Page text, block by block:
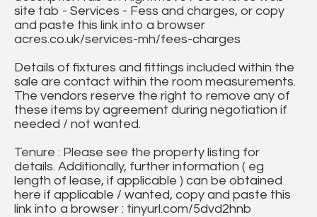
site tab - Services - Fess and charges, or copy
and paste this link into a browser
acres.co.uk/services-mh/fees-charges
Details of fixtures and fittings included within the
sale are contact within the room measurements.
The vendors reserve the right to remove any of
these items by agreement during negotiation if
needed / not wanted.
Tenure : Please see the property listing for
details. Additionally, further information ( eg
length of lease, if applicable ) can be obtained
here if applicable / wanted, copy and paste this
link into a browser : tinyurl.com/5dvd2hnb